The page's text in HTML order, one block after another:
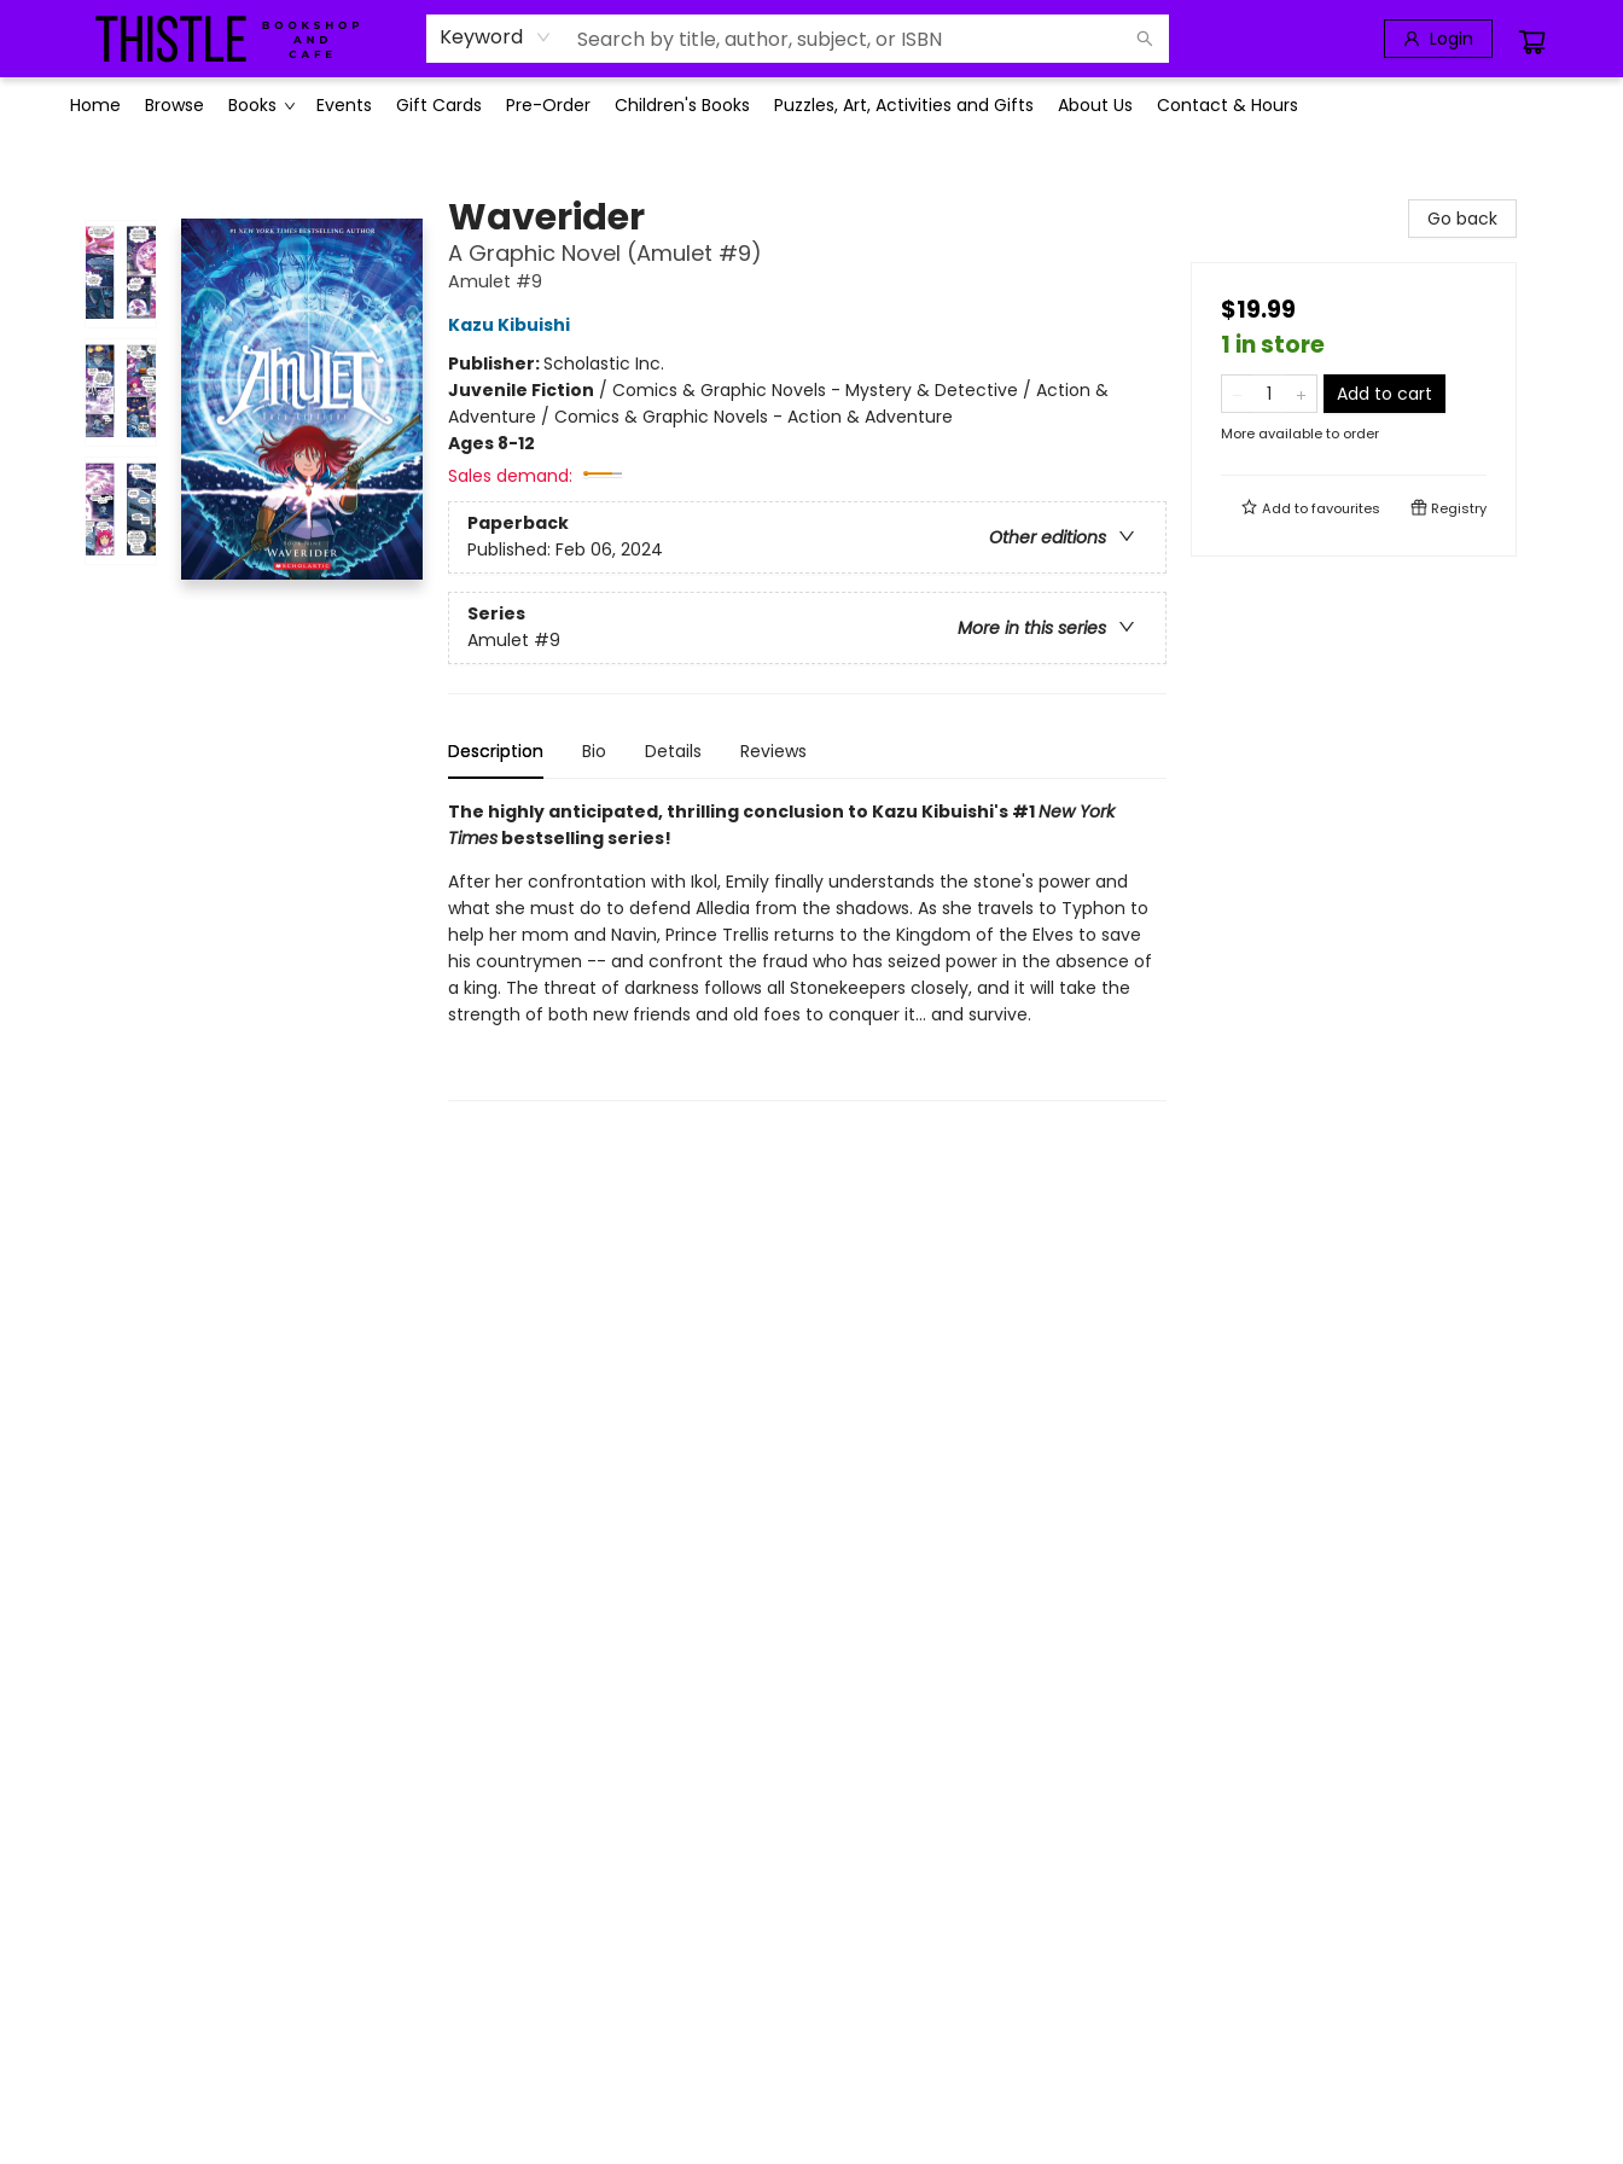
Keyword Login
Home Browse Books Events Gift Cards Pre-Order Children's Books Puzzles, Art, Activities and Gifts About Us Contact & Hours
Waverider
A Graphic Novel (Amulet #9)
Amulet #9
Kazu Kibuishi
Publisher:Scholastic Inc.
Juvenile Fiction / Comics & Graphic Novels - Mystery & Detective / Action &
Adventure / Comics & Graphic Novels - Action & Adventure
Ages 8-12
Sales demand:
Paperback
Other editions
Published: Feb 06, 2024
Series
More in this series
Amulet #9
Description Bio Details Reviews
The highly anticipated, thrilling conclusion to Kazu Kibuishi's #1New York
Timesbestselling series!
After her confrontation with Ikol, Emily finally understands the stone's power and
what she must do to defend Alledia from the shadows. As she travels to Typhon to
help her mom and Navin, Prince Trellis returns to the Kingdom of the Elves to save
his countrymen -- and confront the fraud who has seized power in the absence of
a king. The threat of darkness follows all Stonekeepers closely, and it will take the
strength of both new friends and old foes to conquer it… and survive.
Go back
$19.99
1 in store
Add to cart
More available to order
Add tofavourites Registry